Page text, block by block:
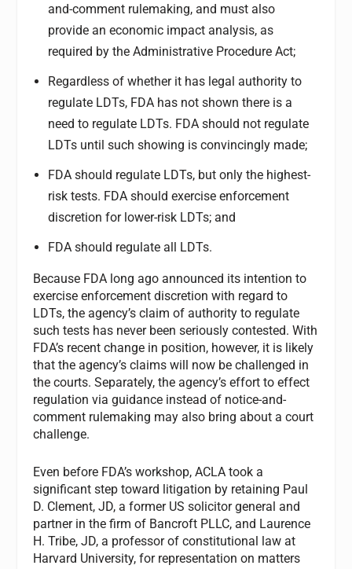
and-comment rulemaking, and must also
provide an economic impact analysis, as
required by the Administrative Procedure Act;
Regardless of whether it has legal authority to
regulate LDTs, FDA has not shown there is a
need to regulate LDTs. FDA should not regulate
LDTs until such showing is convincingly made;
FDA should regulate LDTs, but only the highest-
risk tests. FDA should exercise enforcement
discretion for lower-risk LDTs; and
FDA should regulate all LDTs.
Because FDA long ago announced its intention to
exercise enforcement discretion with regard to
LDTs, the agency’s claim of authority to regulate
such tests has never been seriously contested. With
FDA’s recent change in position, however, it is likely
that the agency’s claims will now be challenged in
the courts. Separately, the agency’s effort to effect
regulation via guidance instead of notice-and-
comment rulemaking may also bring about a court
challenge.
Even before FDA’s workshop, ACLA took a
significant step toward litigation by retaining Paul
D. Clement, JD, a former US solicitor general and
partner in the firm of Bancroft PLLC, and Laurence
H. Tribe, JD, a professor of constitutional law at
Harvard University, for representation on matters